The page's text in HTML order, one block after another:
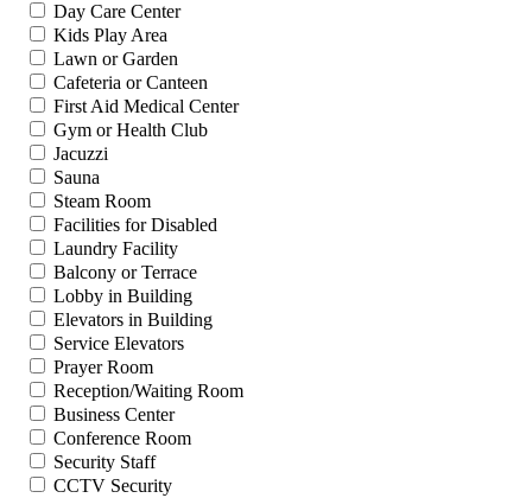
Day Care Center
Kids Play Area
Lawn or Garden
Cafeteria or Canteen
First Aid Medical Center
Gym or Health Club
Jacuzzi
Sauna
Steam Room
Facilities for Disabled
Laundry Facility
Balcony or Terrace
Lobby in Building
Elevators in Building
Service Elevators
Prayer Room
Reception/Waiting Room
Business Center
Conference Room
Security Staff
CCTV Security